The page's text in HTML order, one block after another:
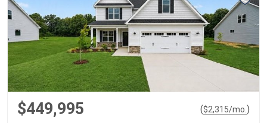
$449,995 ($2,315/mo. )